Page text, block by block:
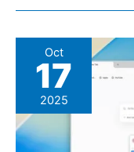
Oct
17
2025
Agentic
Browser
Dia
Is